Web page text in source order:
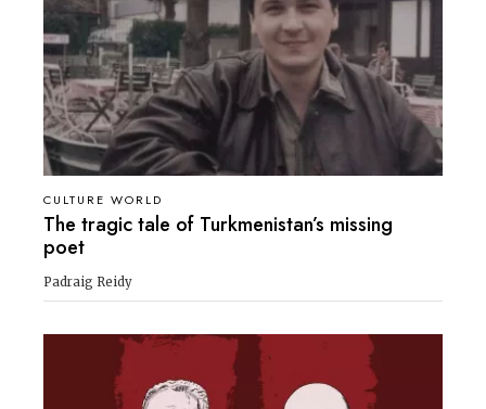
CULTURE WORLD
The tragic tale of Turkmenistan’s missing
poet
Padraig Reidy